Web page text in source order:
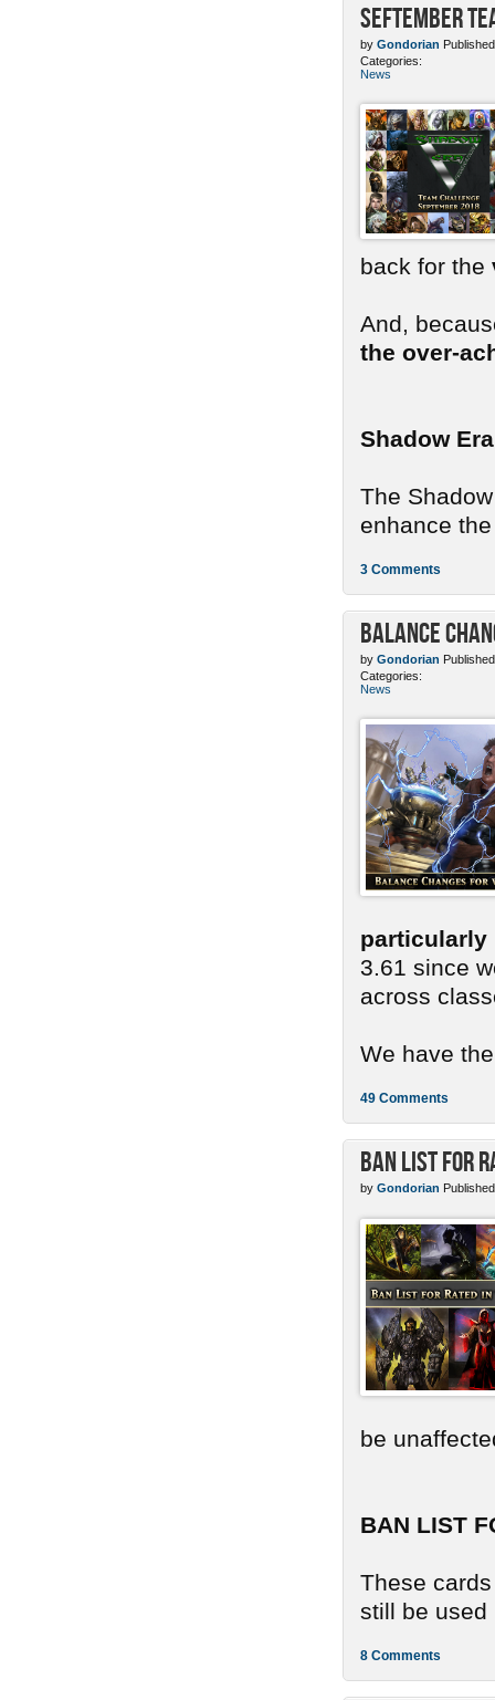
SEFtember
by Gondorian
Categories:
News
back for the
And,
the over-
Shadow
The
enhance
3 Comments
Balance
by Gondorian
Categories:
News
particularly
3.61 since
across
We have
49 Comments
Ban List for
by Gondorian
be
BAN LIST
These
still be used
8 Comments